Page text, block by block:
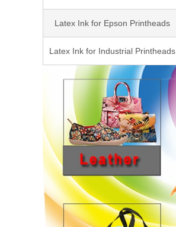
Latex Ink for Epson Printheads
Latex Ink for Industrial Printheads